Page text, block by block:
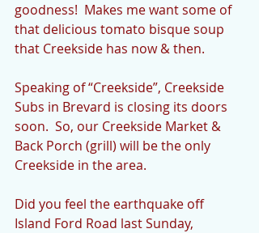
goodness!  Makes me want some of
that delicious tomato bisque soup
that Creekside has now & then.
Speaking of “Creekside”, Creekside
Subs in Brevard is closing its doors
soon.  So, our Creekside Market &
Back Porch (grill) will be the only
Creekside in the area.
Did you feel the earthquake off
Island Ford Road last Sunday,